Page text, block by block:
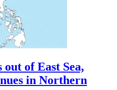
of East Sea,
in Northern